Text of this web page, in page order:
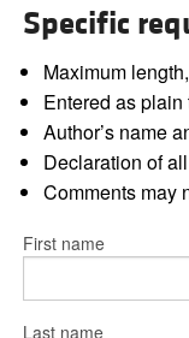
Specific
Maximum
Entered as
Author’s name
Declaration of
Comments may
First name
Last name